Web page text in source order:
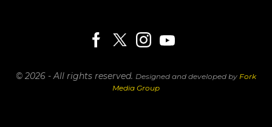
© 2026 - All rights reserved. Designed and developed by Fork
Media Group